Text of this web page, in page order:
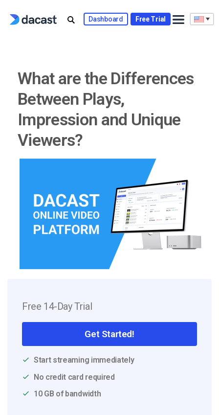
Dashboard Free Trial
What are the Differences
Between Plays,
Impression and Unique
Viewers?
Free 14-Day Trial
Get Started!
Start streaming immediately
No credit card required
10 GB of bandwidth